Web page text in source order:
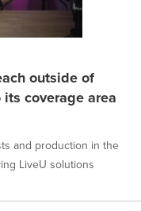
outside of
coverage area
and production in the
LiveU solutions